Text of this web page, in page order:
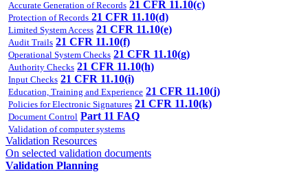
Accurate Generation of Records 21 CFR 11.10(c)
Protection of Records 21 CFR 11.10(d)
Limited System Access 21 CFR 11.10(e)
Audit Trails 21 CFR 11.10(f)
Operational System Checks 21 CFR 11.10(g)
Authority Checks 21 CFR 11.10(h)
Input Checks 21 CFR 11.10(i)
Education, Training and Experience 21 CFR 11.10(j)
Policies for Electronic Signatures 21 CFR 11.10(k)
Document Control Part 11 FAQ
Validation of computer systems
Validation Resources
On selected validation documents
Validation Planning